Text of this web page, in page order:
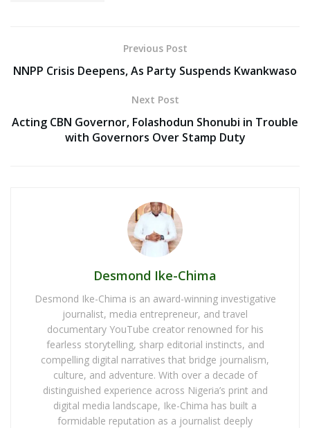
Previous Post
NNPP Crisis Deepens, As Party Suspends Kwankwaso
Next Post
Acting CBN Governor, Folashodun Shonubi in Trouble
with Governors Over Stamp Duty
Desmond Ike-Chima
Desmond Ike-Chima is an award-winning investigative
journalist, media entrepreneur, and travel
documentary YouTube creator renowned for his
fearless storytelling, sharp editorial instincts, and
compelling digital narratives that bridge journalism,
culture, and adventure. With over a decade of
distinguished experience across Nigeria’s print and
digital media landscape, Ike-Chima has built a
formidable reputation as a journalist deeply